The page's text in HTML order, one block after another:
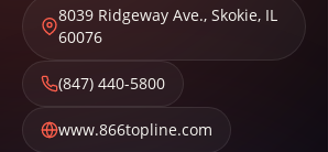
8039 Ridgeway Ave., Skokie, IL
60076
(847) 440-5800
www.866topline.com